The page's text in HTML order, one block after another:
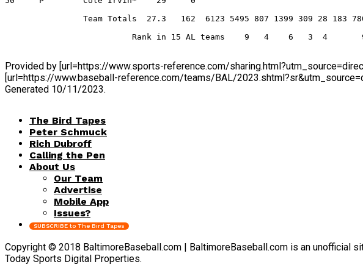
Team Totals  27.3   162  6123 5495 807 1399 309 28 183
Rank in 15 AL teams    9   4    6   3  4
Provided by [url=https://www.sports-reference.com/
[url=https://www.baseball-reference.com/teams/BAL/
Generated 10/11/2023.
The Bird Tapes
Peter Schmuck
Rich Dubroff
Calling the Pen
About Us
Our Team
Advertise
Mobile App
Issues?
SUBSCRIBE to The Bird Tapes
Copyright © 2018 BaltimoreBaseball.com | BaltimoreBaseball.com is an unofficial
Today Sports Digital Properties.